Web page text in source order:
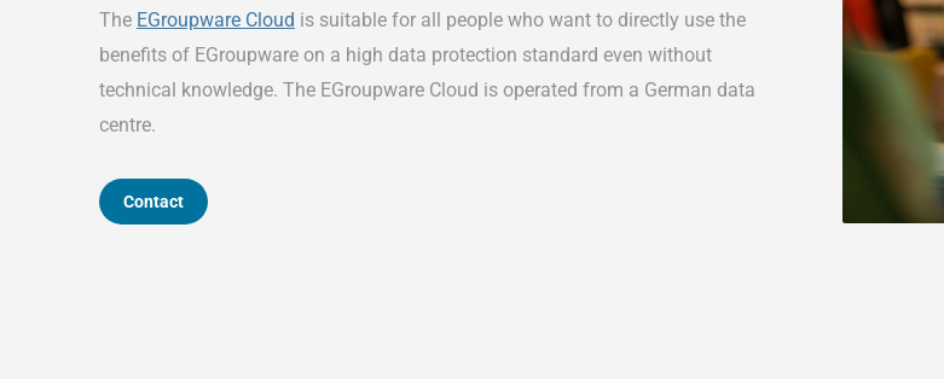
The EGroupware Cloud is suitable for all people who want to directly use the
benefits of EGroupware on a high data protection standard even without
technical knowledge. The EGroupware Cloud is operated from a German data
centre.
Contact